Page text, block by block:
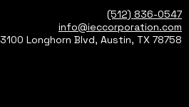
(512) 836-0547
info@ieccorporation.com
3100 Longhorn Blvd, Austin, TX 78758